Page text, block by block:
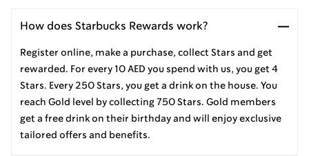
How does Starbucks Rewards work?
Register online, make a purchase, collect Stars and get
rewarded. For every 10 AED you spend with us, you get 4
Stars. Every 250 Stars, you get a drink on the house. You
reach Gold level by collecting 750 Stars. Gold members
get a free drink on their birthday and will enjoy exclusive
tailored offers and benefits.